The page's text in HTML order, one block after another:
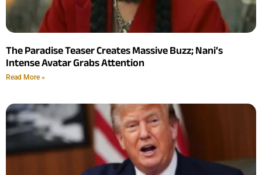
The Paradise Teaser Creates Massive Buzz; Nani’s
Intense Avatar Grabs Attention
Read More »